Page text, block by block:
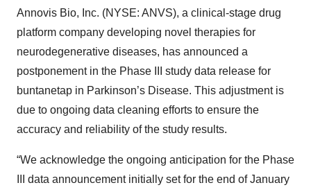
Annovis Bio, Inc. (NYSE: ANVS), a clinical-stage drug
platform company developing novel therapies for
neurodegenerative diseases, has announced a
postponement in the Phase III study data release for
buntanetap in Parkinson’s Disease. This adjustment is
due to ongoing data cleaning efforts to ensure the
accuracy and reliability of the study results.
“We acknowledge the ongoing anticipation for the Phase
III data announcement initially set for the end of January